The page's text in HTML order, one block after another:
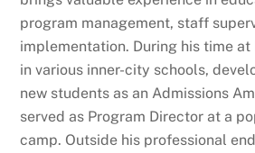
program management, staff
implementation. During his time at
in various inner-city schools,
new students as an Admissions
served as Program Director at a
camp. Outside his professional